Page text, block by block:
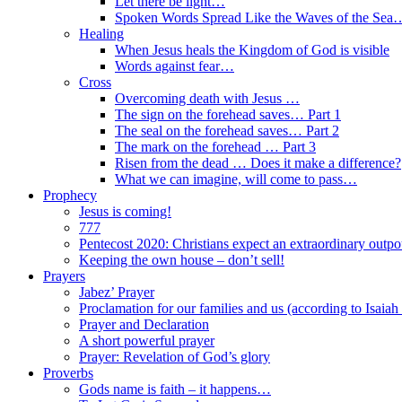
Spoken Words Spread Like the Waves of the
Healing
When Jesus heals the Kingdom of God is visible
Words against fear…
Cross
Overcoming death with Jesus …
The sign on the forehead saves… Part 1
The seal on the forehead saves… Part 2
The mark on the forehead … Part 3
Risen from the dead … Does it make a difference?
What we can imagine, will come to pass…
Prophecy
Jesus is coming!
777
Pentecost 2020: Christians expect an extraordinary
Keeping the own house – don’t sell!
Prayers
Jabez’ Prayer
Proclamation for our families and us (according to Isaiah
Prayer and Declaration
A short powerful prayer
Prayer: Revelation of God’s glory
Proverbs
Gods name is faith – it happens…